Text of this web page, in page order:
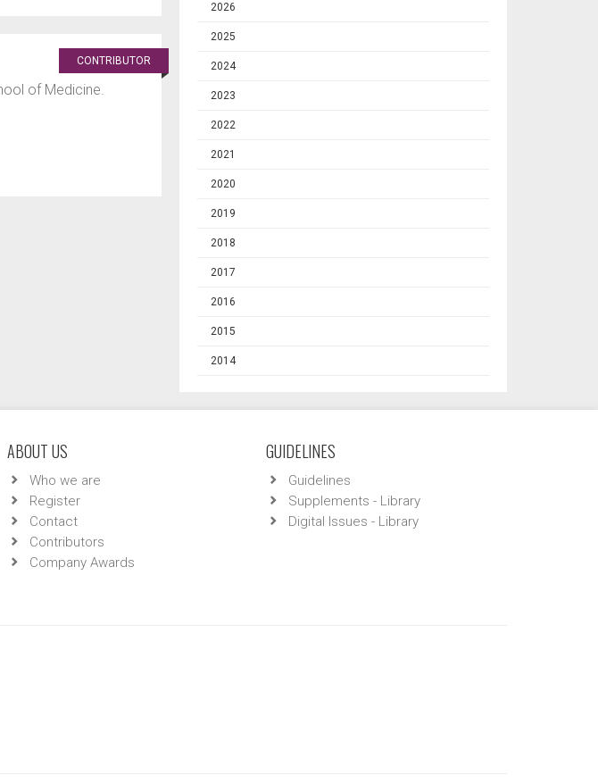
CONTRIBUTOR
of Medicine.
2026
2025
2024
2023
2022
2021
2020
2019
2018
2017
2016
2015
2014
ABOUT US
Who we are
Register
Contact
Contributors
Company Awards
GUIDELINES
Guidelines
Supplements - Library
Digital Issues - Library